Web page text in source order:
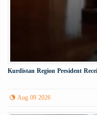
Kurdistan Region President
Aug 09 2026